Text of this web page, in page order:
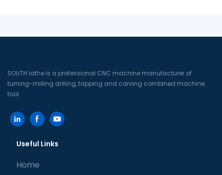
SOUTH lathe is a professional CNC machine manufacturer of
turning-milling drilling, tapping and carving combined machine
tool.
Useful Links
Home